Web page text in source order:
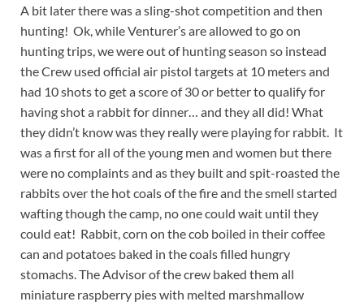
A bit later there was a sling-shot competition and then
hunting! Ok, while Venturer’s are allowed to go on
hunting trips, we were out of hunting season so instead
the Crew used official air pistol targets at 10 meters and
had 10 shots to get a score of 30 or better to qualify for
having shot a rabbit for dinner… and they all did! What
they didn’t know was they really were playing for rabbit. It
was a first for all of the young men and women but there
were no complaints and as they built and spit-roasted the
rabbits over the hot coals of the fire and the smell started
wafting though the camp, no one could wait until they
could eat! Rabbit, corn on the cob boiled in their coffee
can and potatoes baked in the coals filled hungry
stomachs. The Advisor of the crew baked them all
miniature raspberry pies with melted marshmallow